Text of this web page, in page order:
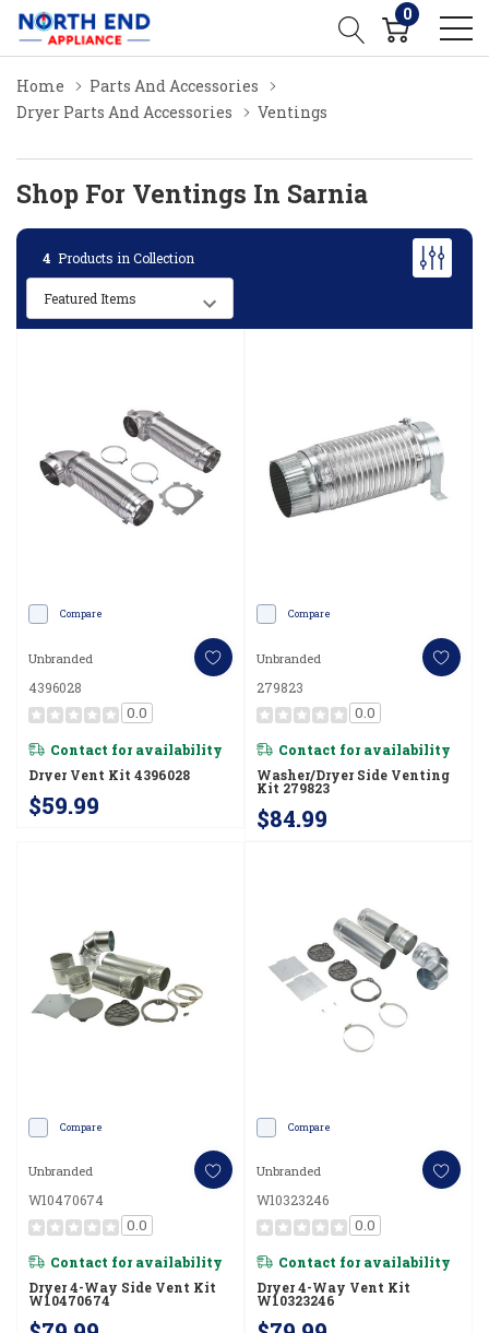
0
Home
Parts And Accessories
Dryer Parts And Accessories
Ventings
Shop For Ventings In Sarnia
4 Products in Collection
Compare
Unbranded
4396028
0.0
Contact for availability
Dryer Vent Kit 4396028
$59.99
Compare
Unbranded
279823
0.0
Contact for availability
Washer/Dryer Side Venting
Kit 279823
$84.99
Compare
Unbranded
W10470674
0.0
Contact for availability
Dryer 4-Way Side Vent Kit
W10470674
Compare
Unbranded
W10323246
0.0
Contact for availability
Dryer 4-Way Vent Kit
W10323246